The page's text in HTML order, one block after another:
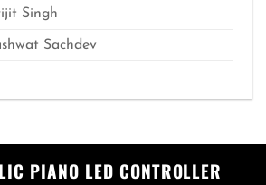
Singh
Sachdev
PIANO LED CONTROLLER